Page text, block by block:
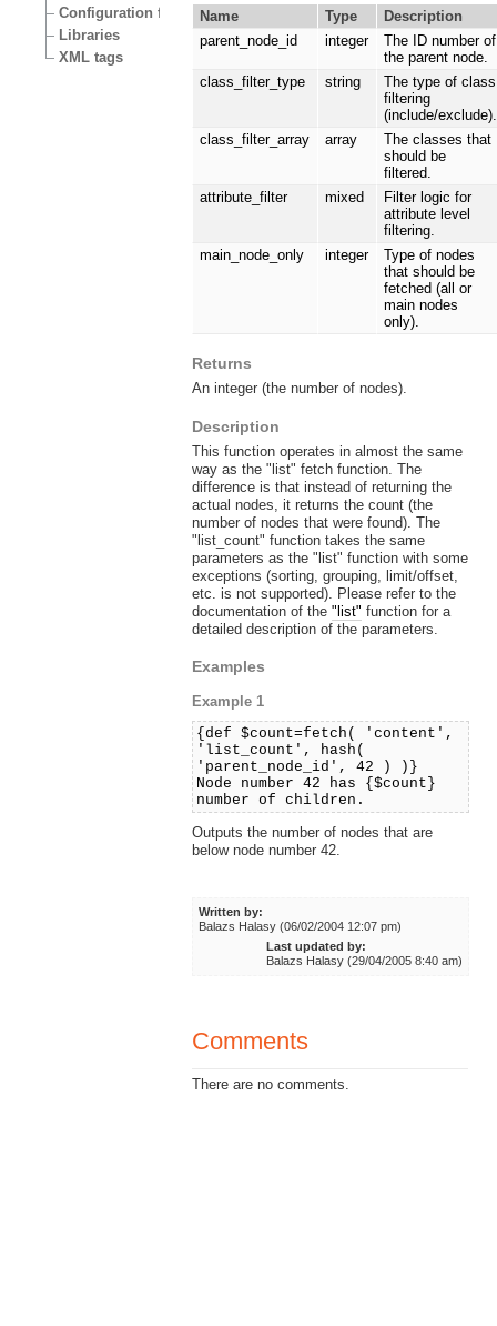
Configuration files
Libraries
XML tags
Name Type
Description
parent_node_id
integer
The ID number of
the parent node.
class_filter_type
string
The type of class
filtering
(include/exclude).
class_filter_array
array
The classes that
should be
filtered.
attribute_filter
mixed
Filter logic for
attribute level
filtering.
main_node_only
integer
Type of nodes
that should be
fetched (all or
main nodes
only).
Returns
An integer (the number of nodes).
Description
This function operates in almost the same
way as the "list" fetch function. The
difference is that instead of returning the
actual nodes, it returns the count (the
number of nodes that were found). The
"list_count" function takes the same
parameters as the "list" function with some
exceptions (sorting, grouping, limit/offset,
etc. is not supported). Please refer to the
documentation of the "list" function for a
detailed description of the parameters.
Examples
Example 1
{def $count=fetch( 'content',
'list_count', hash(
'parent_node_id', 42 ) )}
Node number 42 has {$count}
number of children.
Outputs the number of nodes that are
below node number 42.
Written by:
Balazs Halasy (06/02/2004 12:07 pm)
Last updated by:
Balazs Halasy (29/04/2005 8:40 am)
Comments
There are no comments.